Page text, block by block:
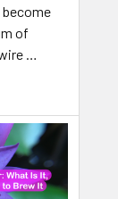
of
…